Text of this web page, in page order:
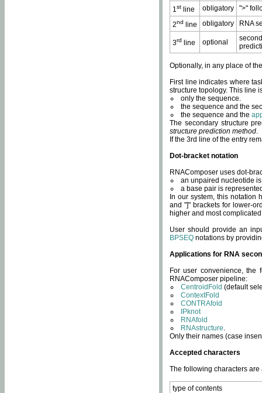
1st line obligatory
">"
2nd line obligatory RNA
3rd line optional
Optionally, in any place of
First line indicates where
structure topology. This line
only the sequence.
the sequence and the
the sequence and the
The secondary structure
structure prediction method.
If the 3rd line of the entry
Dot-bracket notation
RNAComposer uses dot-
an unpaired nucleotide
a base pair is
In our system, this notation
and "]" brackets for lower-
higher and most
User should provide an
BPSEQ notations by
Applications for RNA
For user convenience, the
RNAComposer pipeline:
CentroidFold (default
ContextFold
CONTRAfold
IPknot
RNAfold
RNAstructure.
Only their names (case
Accepted characters
The following characters
type of contents